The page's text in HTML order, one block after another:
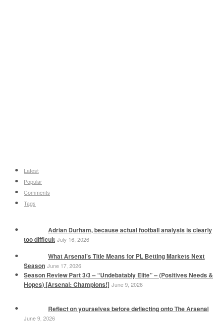
Latest
Popular
Comments
Tags
Adrian Durham, because actual football analysis is clearly
too difficult July 16, 2026
What Arsenal’s Title Means for PL Betting Markets Next
Season June 17, 2026
Season Review Part 3/3 – “Undebatably Elite” – (Positives Needs &
Hopes) [Arsenal: Champions!] June 9, 2026
Reflect on yourselves before deflecting onto The Arsenal
June 9, 2026